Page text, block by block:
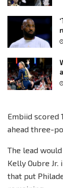
Embiid scored
ahead three-
The lead
Kelly Oubre
that put